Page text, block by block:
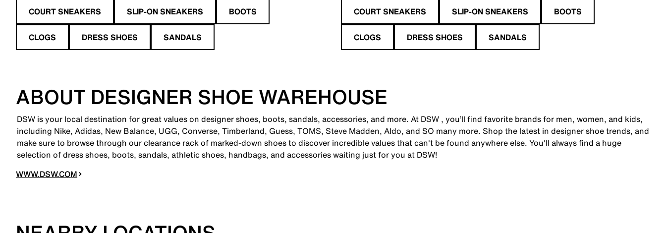
COURT SNEAKERS SLIP-ON SNEAKERS BOOTS
CLOGS DRESS SHOES SANDALS
COURT SNEAKERS SLIP-ON SNEAKERS BOOTS
CLOGS DRESS SHOES SANDALS
ABOUT DESIGNER SHOE WAREHOUSE
DSW is your local destination for great values on designer shoes, boots, sandals, accessories, and more. At DSW , you’ll find favorite brands for men, women, and kids,
including Nike, Adidas, New Balance, UGG, Converse, Timberland, Guess, TOMS, Steve Madden, Aldo, and SO many more. Shop the latest in designer shoe trends, and
make sure to browse through our clearance rack of marked-down shoes to discover incredible values that can't be found anywhere else. You'll always find a huge
selection of dress shoes, boots, sandals, athletic shoes, handbags, and accessories waiting just for you at DSW!
WWW.DSW.COM